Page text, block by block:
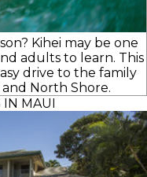
Kihei may be one
adults to learn. This
drive to the family
North Shore.
MAUI